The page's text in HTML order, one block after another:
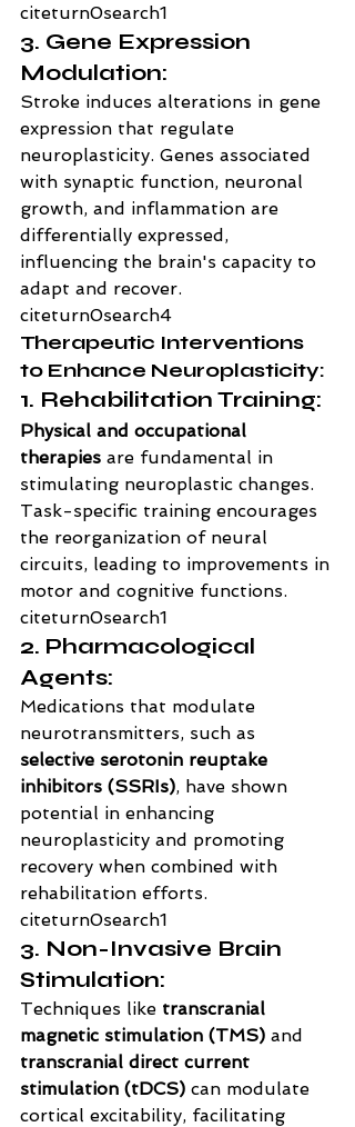
citeturn0search1
3. Gene Expression
Modulation:
Stroke induces alterations in gene
expression that regulate
neuroplasticity. Genes associated
with synaptic function, neuronal
growth, and inflammation are
differentially expressed,
influencing the brain's capacity to
adapt and recover.
citeturn0search4
Therapeutic Interventions
to Enhance Neuroplasticity:
1. Rehabilitation Training:
Physical and occupational
therapies are fundamental in
stimulating neuroplastic changes.
Task-specific training encourages
the reorganization of neural
circuits, leading to improvements in
motor and cognitive functions.
citeturn0search1
2. Pharmacological
Agents:
Medications that modulate
neurotransmitters, such as
selective serotonin reuptake
inhibitors (SSRIs), have shown
potential in enhancing
neuroplasticity and promoting
recovery when combined with
rehabilitation efforts.
citeturn0search1
3. Non-Invasive Brain
Stimulation:
Techniques like transcranial
magnetic stimulation (TMS) and
transcranial direct current
stimulation (tDCS) can modulate
cortical excitability, facilitating